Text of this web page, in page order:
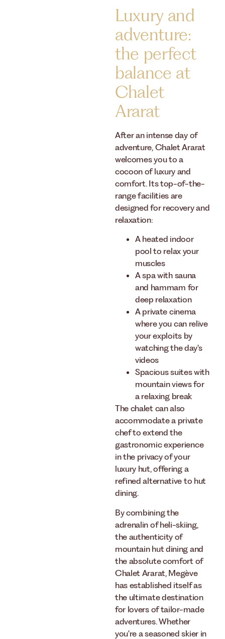
Luxury and
adventure:
the perfect
balance at
Chalet
Ararat
After an intense day of
adventure, Chalet Ararat
welcomes you to a
cocoon of luxury and
comfort. Its top-of-the-
range facilities are
designed for recovery and
relaxation:
A heated indoor
pool to relax your
muscles
A spa with sauna
and hammam for
deep relaxation
A private cinema
where you can relive
your exploits by
watching the day's
videos
Spacious suites with
mountain views for
a relaxing break
The chalet can also
accommodate a private
chef to extend the
gastronomic experience
in the privacy of your
luxury hut, offering a
refined alternative to hut
dining.
By combining the
adrenalin of heli-skiing,
the authenticity of
mountain hut dining and
the absolute comfort of
Chalet Ararat, Megève
has established itself as
the ultimate destination
for lovers of tailor-made
adventures. Whether
you're a seasoned skier in